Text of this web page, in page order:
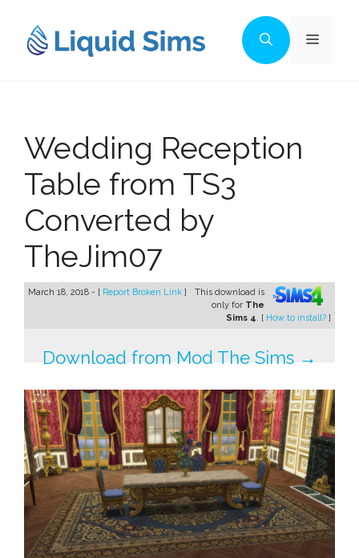
content
Menu
Wedding Reception
Table from TS3
Converted by
TheJim07
March 18, 2018 - [ Report Broken Link ]
This download is
only for The
Sims 4. [ How to install? ]
Download from Mod The Sims →